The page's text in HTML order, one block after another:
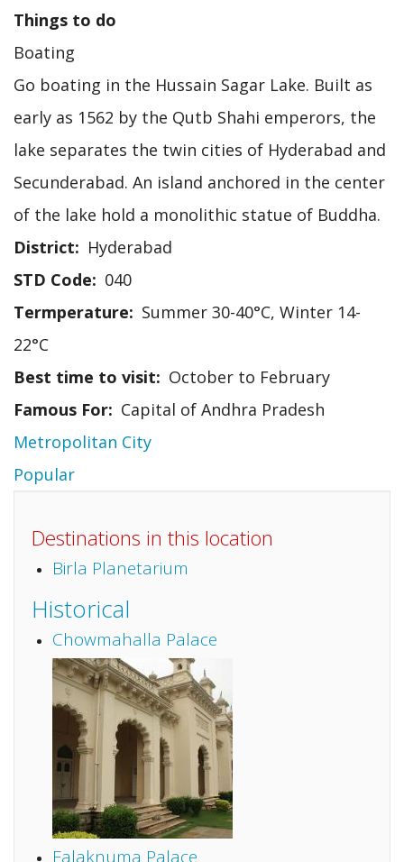
Things to do
Boating
Go boating in the Hussain Sagar Lake. Built as
early as 1562 by the Qutb Shahi emperors, the
lake separates the twin cities of Hyderabad and
Secunderabad. An island anchored in the center
of the lake hold a monolithic statue of Buddha.
District
Hyderabad
STD Code
040
Termperature
Summer 30-40°C, Winter 14-
22°C
Best time to visit
October to February
Famous For
Capital of Andhra Pradesh
Metropolitan City
Popular
Destinations in this location
Birla Planetarium
Historical
Chowmahalla Palace
Falaknuma Palace